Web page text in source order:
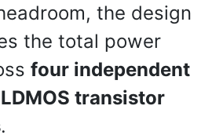
the design
the total power
four independent
transistor
.